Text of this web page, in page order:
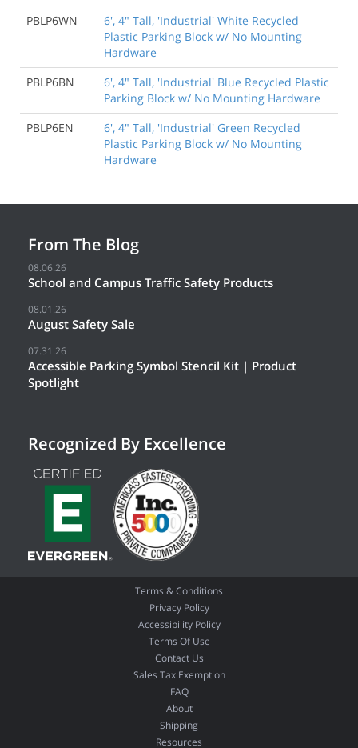
PBLP6WN
6', 4" Tall, 'Industrial' White Recycled
Plastic Parking Block w/ No Mounting
Hardware
PBLP6BN
6', 4" Tall, 'Industrial' Blue Recycled Plastic
Parking Block w/ No Mounting Hardware
PBLP6EN
6', 4" Tall, 'Industrial' Green Recycled
Plastic Parking Block w/ No Mounting
Hardware
From The Blog
08.06.26
School and Campus Traffic Safety Products
08.01.26
August Safety Sale
07.31.26
Accessible Parking Symbol Stencil Kit | Product
Spotlight
Recognized By Excellence
Terms & Conditions
Privacy Policy
Accessibility Policy
Terms Of Use
Contact Us
Sales Tax Exemption
FAQ
About
Shipping
Resources